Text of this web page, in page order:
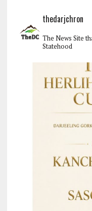
thedarjchron
The News Site
Statehood